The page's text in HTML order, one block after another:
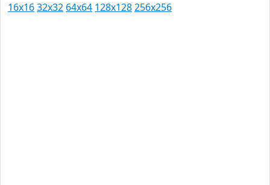
16x1632x32 64x64 128x128256x256